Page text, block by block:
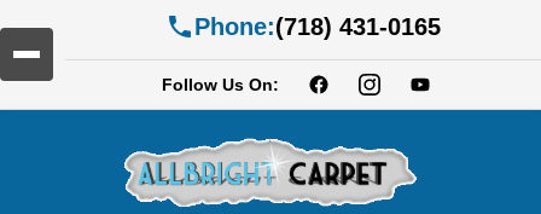
Phone:(718) 431-0165
Follow Us On: